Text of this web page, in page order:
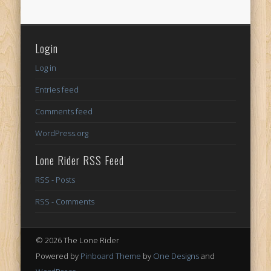
Login
Log in
Entries feed
Comments feed
WordPress.org
Lone Rider RSS Feed
RSS - Posts
RSS - Comments
© 2026 The Lone Rider
Powered by Pinboard Theme by One Designsand